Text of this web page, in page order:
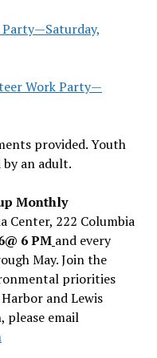
Party—Saturday,
Work Party—
provided. Youth
an adult.
Monthly
Center, 222 Columbia
6 PM and every
May. Join the
priorities
and Lewis
please email